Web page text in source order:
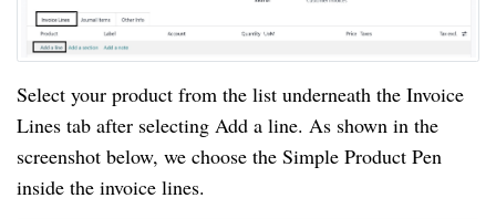
Select your product from the list underneath the Invoice
Lines tab after selecting Add a line. As shown in the
screenshot below, we choose the Simple Product Pen
inside the invoice lines.